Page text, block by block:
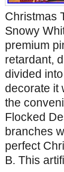
Christmas
Snowy
premium
retardant,
divided
decorate it
the
Flocked
branches
perfect
B. This